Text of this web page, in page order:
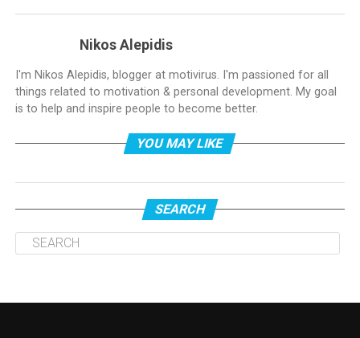
Nikos Alepidis
I'm Nikos Alepidis, blogger at motivirus. I'm passioned for all
things related to motivation & personal development. My goal
is to help and inspire people to become better.
YOU MAY LIKE
SEARCH